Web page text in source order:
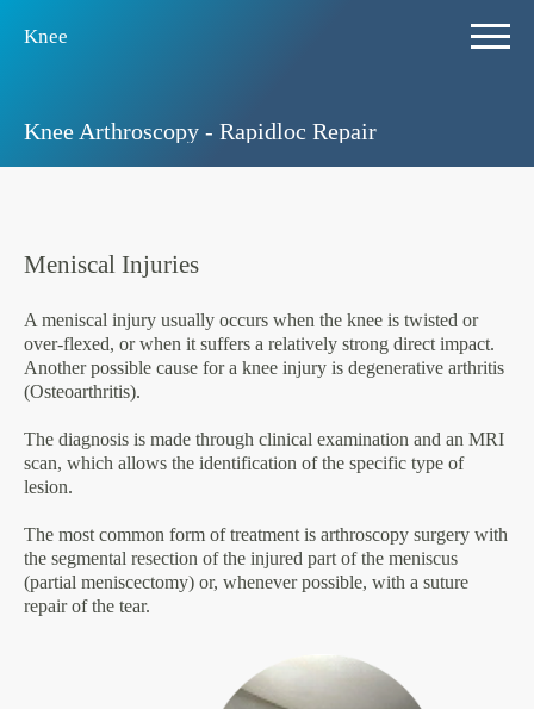
Knee
Knee Arthroscopy - Rapidloc Repair
Meniscal Injuries
A meniscal injury usually occurs when the knee is twisted or
over-flexed, or when it suffers a relatively strong direct impact.
Another possible cause for a knee injury is degenerative arthritis
(Osteoarthritis).
The diagnosis is made through clinical examination and an MRI
scan, which allows the identification of the specific type of
lesion.
The most common form of treatment is arthroscopy surgery with
the segmental resection of the injured part of the meniscus
(partial meniscectomy) or, whenever possible, with a suture
repair of the tear.